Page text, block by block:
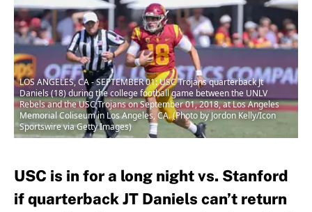
LOS ANGELES, CA - SEPTEMBER 01: USC Trojans quarterback Jt
Daniels (18) during the college football game between the UNLV
Rebels and the USC Trojans on September 01, 2018, at Los Angeles
Memorial Coliseum in Los Angeles, CA. (Photo by Jordon Kelly/Icon
Sportswire via Getty Images)
USC is in for a long night vs. Stanford
if quarterback JT Daniels can’t return